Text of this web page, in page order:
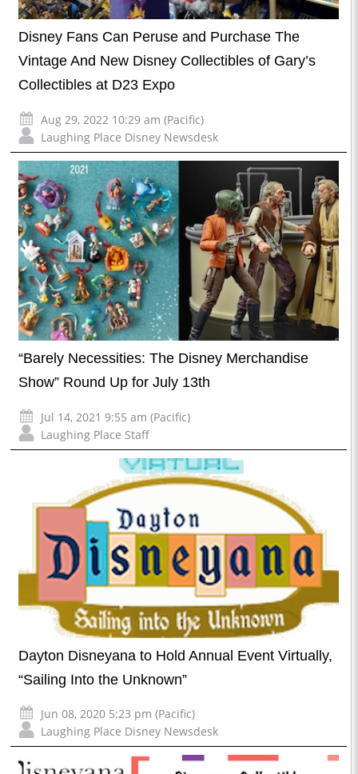
Disney Fans Can Peruse and Purchase The
Vintage And New Disney Collectibles of Gary’s
Collectibles at D23 Expo
Aug 29, 2022 10:29 am (Pacific)
Laughing Place Disney Newsdesk
“Barely Necessities: The Disney Merchandise
Show” Round Up for July 13th
Jul 14, 2021 9:55 am (Pacific)
Laughing Place Staff
Dayton Disneyana to Hold Annual Event Virtually,
“Sailing Into the Unknown”
Jun 08, 2020 5:23 pm (Pacific)
Laughing Place Disney Newsdesk